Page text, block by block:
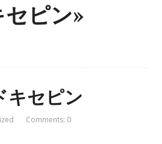
ピン»
セピン
Comments: 0